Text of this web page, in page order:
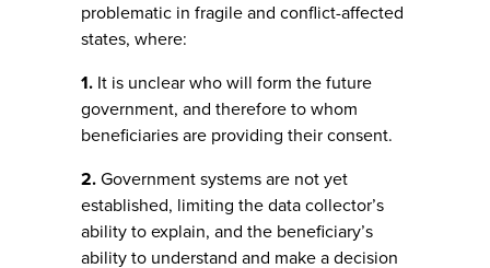
problematic in fragile and conflict-affected
states, where:
1. It is unclear who will form the future
government, and therefore to whom
beneficiaries are providing their consent.
2. Government systems are not yet
established, limiting the data collector’s
ability to explain, and the beneficiary’s
ability to understand and make a decision